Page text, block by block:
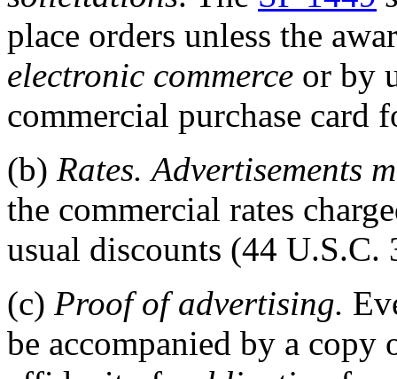
place orders unless the
electronic commerce or by
commercial purchase card
(b) Rates. Advertisements
the commercial rates
usual discounts (44 U.S.C.
(c) Proof of advertising.
be accompanied by a copy